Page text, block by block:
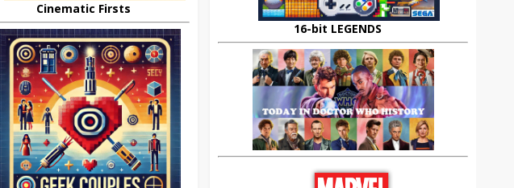
Cinematic Firsts
16-bit LEGENDS